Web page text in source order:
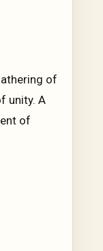
of
unity. A
of